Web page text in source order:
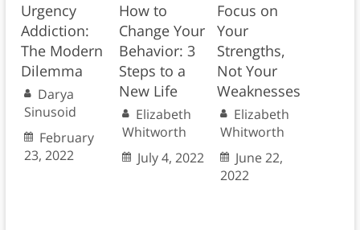
Urgency
Addiction:
The Modern
Dilemma
Darya
Sinusoid
February
23, 2022
How to
Change Your
Behavior: 3
Steps to a
New Life
Elizabeth
Whitworth
July 4, 2022
Focus on
Your
Strengths,
Not Your
Weaknesses
Elizabeth
Whitworth
June 22,
2022